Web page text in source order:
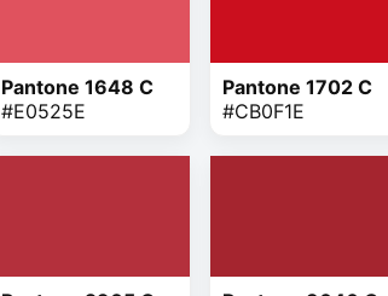
Pantone 1648 C
#E0525E
Pantone 1702 C
#CB0F1E